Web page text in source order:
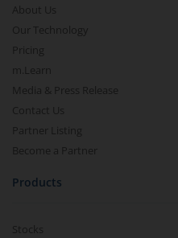
About Us
Our Technology
Pricing
m.Learn
Media & Press Release
Contact Us
Partner Listing
Become a Partner
Products
Stocks